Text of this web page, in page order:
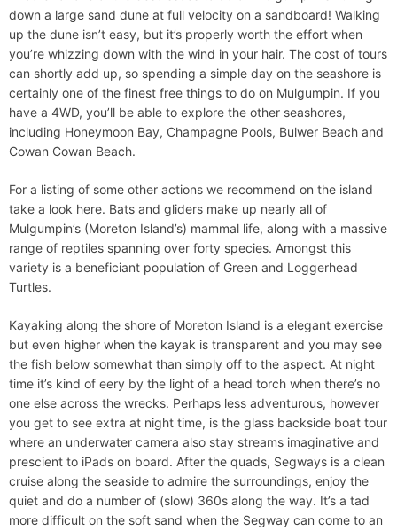
down a large sand dune at full velocity on a sandboard! Walking
up the dune isn’t easy, but it’s properly worth the effort when
you’re whizzing down with the wind in your hair. The cost of tours
can shortly add up, so spending a simple day on the seashore is
certainly one of the finest free things to do on Mulgumpin. If you
have a 4WD, you’ll be able to explore the other seashores,
including Honeymoon Bay, Champagne Pools, Bulwer Beach and
Cowan Cowan Beach.
For a listing of some other actions we recommend on the island
take a look here. Bats and gliders make up nearly all of
Mulgumpin’s (Moreton Island’s) mammal life, along with a massive
range of reptiles spanning over forty species. Amongst this
variety is a beneficiant population of Green and Loggerhead
Turtles.
Kayaking along the shore of Moreton Island is a elegant exercise
but even higher when the kayak is transparent and you may see
the fish below somewhat than simply off to the aspect. At night
time it’s kind of eery by the light of a head torch when there’s no
one else across the wrecks. Perhaps less adventurous, however
you get to see extra at night time, is the glass backside boat tour
where an underwater camera also stay streams imaginative and
prescient to iPads on board. After the quads, Segways is a clean
cruise along the seaside to admire the surroundings, enjoy the
quiet and do a number of (slow) 360s along the way. It’s a tad
more difficult on the soft sand when the Segway can come to an